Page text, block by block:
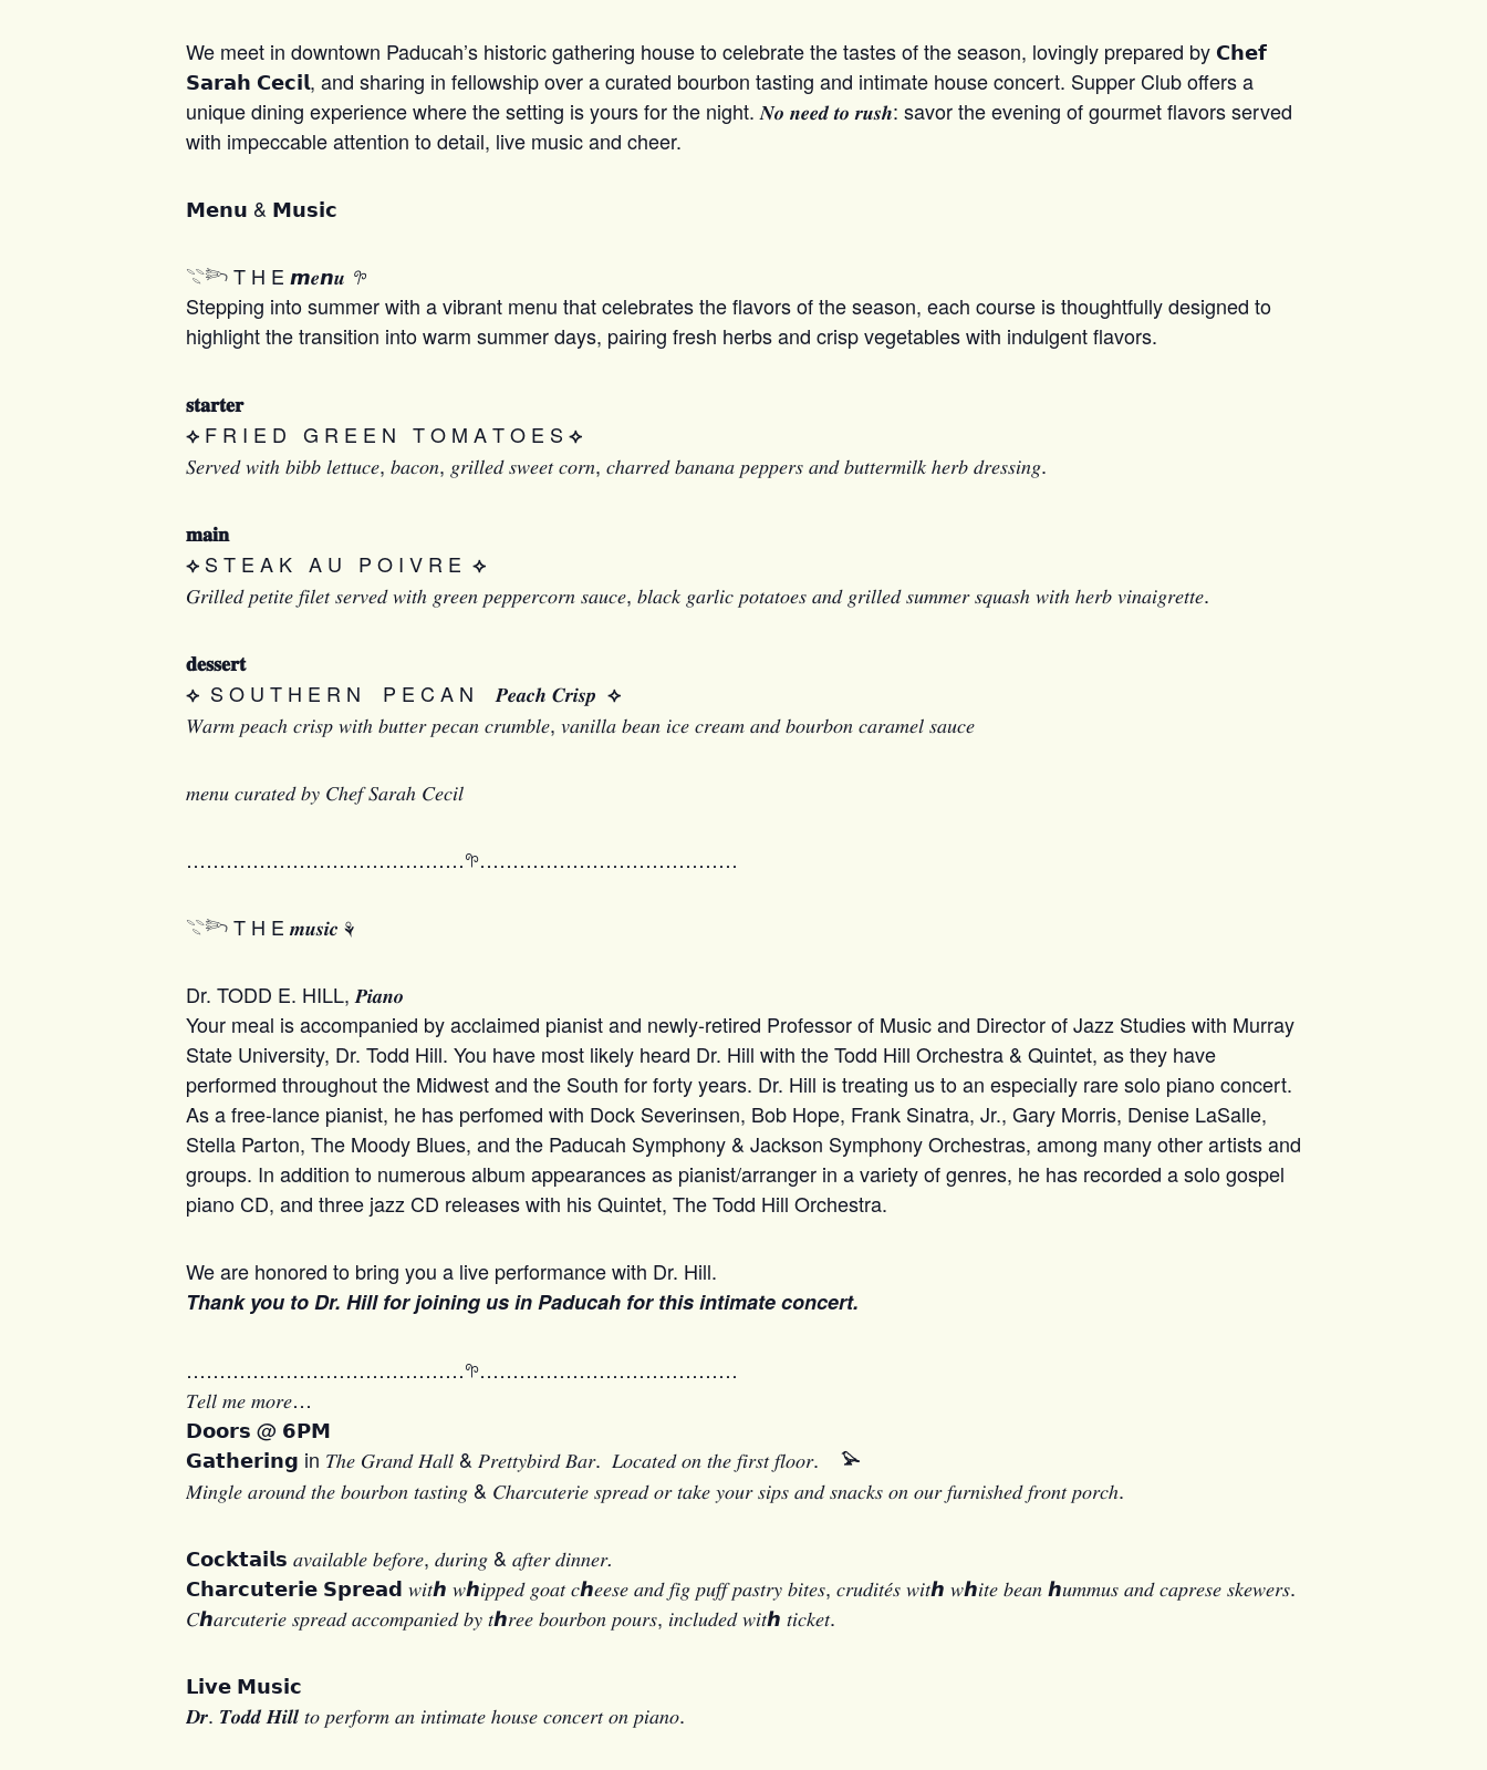
We meet in downtown Paducah’s historic gathering house to celebrate the tastes of the season, lovingly prepared by 𝗖𝗵𝗲𝗳
𝗦𝗮𝗿𝗮𝗵 𝗖𝗲𝗰𝗶𝗹, and sharing in fellowship over a curated bourbon tasting and intimate house concert. Supper Club offers a
unique dining experience where the setting is yours for the night. 𝑵𝒐 𝒏𝒆𝒆𝒅 𝒕𝒐 𝒓𝒖𝒔𝒉: savor the evening of gourmet flavors served
with impeccable attention to detail, live music and cheer.
𝗠𝗲𝗻𝘂 & 𝗠𝘂𝘀𝗶𝗰
𓇢𓆸 T H E 𝙢𝒆𝙣𝒖 𖧧
Stepping into summer with a vibrant menu that celebrates the flavors of the season, each course is thoughtfully designed to
highlight the transition into warm summer days, pairing fresh herbs and crisp vegetables with indulgent flavors.
𝐬𝐭𝐚𝐫𝐭𝐞𝐫
⟡ F R I E D G R E E N T O M A T O E S ⟡
𝑆𝑒𝑟𝑣𝑒𝑑 𝑤𝑖𝑡ℎ 𝑏𝑖𝑏𝑏 𝑙𝑒𝑡𝑡𝑢𝑐𝑒, 𝑏𝑎𝑐𝑜𝑛, 𝑔𝑟𝑖𝑙𝑙𝑒𝑑 𝑠𝑤𝑒𝑒𝑡 𝑐𝑜𝑟𝑛, 𝑐ℎ𝑎𝑟𝑟𝑒𝑑 𝑏𝑎𝑛𝑎𝑛𝑎 𝑝𝑒𝑝𝑝𝑒𝑟𝑠 𝑎𝑛𝑑 𝑏𝑢𝑡𝑡𝑒𝑟𝑚𝑖𝑙𝑘 ℎ𝑒𝑟𝑏 𝑑𝑟𝑒𝑠𝑠𝑖𝑛𝑔.
𝐦𝐚𝐢𝐧
⟡ S T E A K A U P O I V R E ⟡
𝐺𝑟𝑖𝑙𝑙𝑒𝑑 𝑝𝑒𝑡𝑖𝑡𝑒 𝑓𝑖𝑙𝑒𝑡 𝑠𝑒𝑟𝑣𝑒𝑑 𝑤𝑖𝑡ℎ 𝑔𝑟𝑒𝑒𝑛 𝑝𝑒𝑝𝑝𝑒𝑟𝑐𝑜𝑟𝑛 𝑠𝑎𝑢𝑐𝑒, 𝑏𝑙𝑎𝑐𝑘 𝑔𝑎𝑟𝑙𝑖𝑐 𝑝𝑜𝑡𝑎𝑡𝑜𝑒𝑠 𝑎𝑛𝑑 𝑔𝑟𝑖𝑙𝑙𝑒𝑑 𝑠𝑢𝑚𝑚𝑒𝑟 𝑠𝑞𝑢𝑎𝑠ℎ 𝑤𝑖𝑡ℎ ℎ𝑒𝑟𝑏 𝑣𝑖𝑛𝑎𝑖𝑔𝑟𝑒𝑡𝑡𝑒.
𝐝𝐞𝐬𝐬𝐞𝐫𝐭
⟡ S O U T H E R N P E C A N 𝑷𝒆𝒂𝒄𝒉 𝑪𝒓𝒊𝒔𝒑 ⟡
𝑊𝑎𝑟𝑚 𝑝𝑒𝑎𝑐ℎ 𝑐𝑟𝑖𝑠𝑝 𝑤𝑖𝑡ℎ 𝑏𝑢𝑡𝑡𝑒𝑟 𝑝𝑒𝑐𝑎𝑛 𝑐𝑟𝑢𝑚𝑏𝑙𝑒, 𝑣𝑎𝑛𝑖𝑙𝑙𝑎 𝑏𝑒𝑎𝑛 𝑖𝑐𝑒 𝑐𝑟𝑒𝑎𝑚 𝑎𝑛𝑑 𝑏𝑜𝑢𝑟𝑏𝑜𝑛 𝑐𝑎𝑟𝑎𝑚𝑒𝑙 𝑠𝑎𝑢𝑐𝑒
𝑚𝑒𝑛𝑢 𝑐𝑢𝑟𝑎𝑡𝑒𝑑 𝑏𝑦 𝐶ℎ𝑒𝑓 𝑆𝑎𝑟𝑎ℎ 𝐶𝑒𝑐𝑖𝑙
……………………………………𖧧…………………………………
𓇢𓆸 T H E 𝒎𝒖𝒔𝒊𝒄 ⚘
Dr. TODD E. HILL, 𝑷𝒊𝒂𝒏𝒐
Your meal is accompanied by acclaimed pianist and newly-retired Professor of Music and Director of Jazz Studies with Murray
State University, Dr. Todd Hill. You have most likely heard Dr. Hill with the Todd Hill Orchestra & Quintet, as they have
performed throughout the Midwest and the South for forty years. Dr. Hill is treating us to an especially rare solo piano concert.
As a free-lance pianist, he has perfomed with Dock Severinsen, Bob Hope, Frank Sinatra, Jr., Gary Morris, Denise LaSalle,
Stella Parton, The Moody Blues, and the Paducah Symphony & Jackson Symphony Orchestras, among many other artists and
groups. In addition to numerous album appearances as pianist/arranger in a variety of genres, he has recorded a solo gospel
piano CD, and three jazz CD releases with his Quintet, The Todd Hill Orchestra.
We are honored to bring you a live performance with Dr. Hill.
Thank you to Dr. Hill for joining us in Paducah for this intimate concert.
……………………………………𖧧…………………………………
𝑇𝑒𝑙𝑙 𝑚𝑒 𝑚𝑜𝑟𝑒…
𝗗𝗼𝗼𝗿𝘀 @ 𝟲𝗣𝗠
𝗚𝗮𝘁𝗵𝗲𝗿𝗶𝗻𝗴 in 𝑇ℎ𝑒 𝐺𝑟𝑎𝑛𝑑 𝐻𝑎𝑙𝑙 & 𝑃𝑟𝑒𝑡𝑡𝑦𝑏𝑖𝑟𝑑 𝐵𝑎𝑟. 𝐿𝑜𝑐𝑎𝑡𝑒𝑑 𝑜𝑛 𝑡ℎ𝑒 𝑓𝑖𝑟𝑠𝑡 𝑓𝑙𝑜𝑜𝑟. 𓅫
𝑀𝑖𝑛𝑔𝑙𝑒 𝑎𝑟𝑜𝑢𝑛𝑑 𝑡ℎ𝑒 𝑏𝑜𝑢𝑟𝑏𝑜𝑛 𝑡𝑎𝑠𝑡𝑖𝑛𝑔 & 𝐶ℎ𝑎𝑟𝑐𝑢𝑡𝑒𝑟𝑖𝑒 𝑠𝑝𝑟𝑒𝑎𝑑 𝑜𝑟 𝑡𝑎𝑘𝑒 𝑦𝑜𝑢𝑟 𝑠𝑖𝑝𝑠 𝑎𝑛𝑑 𝑠𝑛𝑎𝑐𝑘𝑠 𝑜𝑛 𝑜𝑢𝑟 𝑓𝑢𝑟𝑛𝑖𝑠ℎ𝑒𝑑 𝑓𝑟𝑜𝑛𝑡 𝑝𝑜𝑟𝑐ℎ.
𝗖𝗼𝗰𝗸𝘁𝗮𝗶𝗹𝘀 𝑎𝑣𝑎𝑖𝑙𝑎𝑏𝑙𝑒 𝑏𝑒𝑓𝑜𝑟𝑒, 𝑑𝑢𝑟𝑖𝑛𝑔 & 𝑎𝑓𝑡𝑒𝑟 𝑑𝑖𝑛𝑛𝑒𝑟.
𝗖𝗵𝗮𝗿𝗰𝘂𝘁𝗲𝗿𝗶𝗲 𝗦𝗽𝗿𝗲𝗮𝗱 𝑤𝑖𝑡ℎ 𝑤ℎ𝑖𝑝𝑝𝑒𝑑 𝑔𝑜𝑎𝑡 𝑐ℎ𝑒𝑒𝑠𝑒 𝑎𝑛𝑑 𝑓𝑖𝑔 𝑝𝑢𝑓𝑓 𝑝𝑎𝑠𝑡𝑟𝑦 𝑏𝑖𝑡𝑒𝑠, 𝑐𝑟𝑢𝑑𝑖𝑡𝑒́𝑠 𝑤𝑖𝑡ℎ 𝑤ℎ𝑖𝑡𝑒 𝑏𝑒𝑎𝑛 ℎ𝑢𝑚𝑚𝑢𝑠 𝑎𝑛𝑑 𝑐𝑎𝑝𝑟𝑒𝑠𝑒 𝑠𝑘𝑒𝑤𝑒𝑟𝑠.
𝐶ℎ𝑎𝑟𝑐𝑢𝑡𝑒𝑟𝑖𝑒 𝑠𝑝𝑟𝑒𝑎𝑑 𝑎𝑐𝑐𝑜𝑚𝑝𝑎𝑛𝑖𝑒𝑑 𝑏𝑦 𝑡ℎ𝑟𝑒𝑒 𝑏𝑜𝑢𝑟𝑏𝑜𝑛 𝑝𝑜𝑢𝑟𝑠, 𝑖𝑛𝑐𝑙𝑢𝑑𝑒𝑑 𝑤𝑖𝑡ℎ 𝑡𝑖𝑐𝑘𝑒𝑡.
𝗟𝗶𝘃𝗲 𝗠𝘂𝘀𝗶𝗰
𝑫𝒓. 𝑻𝒐𝒅𝒅 𝑯𝒊𝒍𝒍 𝑡𝑜 𝑝𝑒𝑟𝑓𝑜𝑟𝑚 𝑎𝑛 𝑖𝑛𝑡𝑖𝑚𝑎𝑡𝑒 ℎ𝑜𝑢𝑠𝑒 𝑐𝑜𝑛𝑐𝑒𝑟𝑡 𝑜𝑛 𝑝𝑖𝑎𝑛𝑜.